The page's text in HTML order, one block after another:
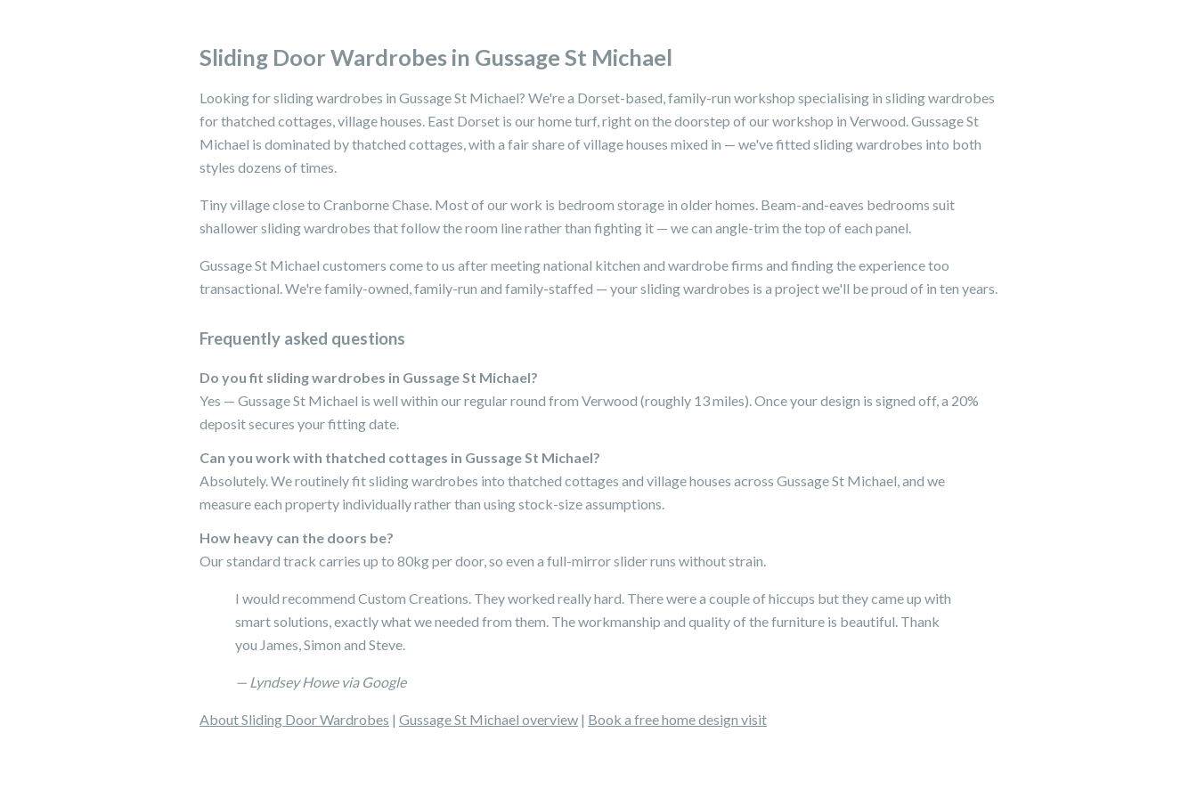
Sliding Door Wardrobes in Gussage St Michael
Looking for sliding wardrobes in Gussage St Michael? We're a Dorset-based, family-run workshop specialising in sliding wardrobes
for thatched cottages, village houses. East Dorset is our home turf, right on the doorstep of our workshop in Verwood. Gussage St
Michael is dominated by thatched cottages, with a fair share of village houses mixed in — we've fitted sliding wardrobes into both
styles dozens of times.
Tiny village close to Cranborne Chase. Most of our work is bedroom storage in older homes. Beam-and-eaves bedrooms suit
shallower sliding wardrobes that follow the room line rather than fighting it — we can angle-trim the top of each panel.
Gussage St Michael customers come to us after meeting national kitchen and wardrobe firms and finding the experience too
transactional. We're family-owned, family-run and family-staffed — your sliding wardrobes is a project we'll be proud of in ten years.
Frequently asked questions
Do you fit sliding wardrobes in Gussage St Michael?
Yes — Gussage St Michael is well within our regular round from Verwood (roughly 13 miles). Once your design is signed off, a 20%
deposit secures your fitting date.
Can you work with thatched cottages in Gussage St Michael?
Absolutely. We routinely fit sliding wardrobes into thatched cottages and village houses across Gussage St Michael, and we
measure each property individually rather than using stock-size assumptions.
How heavy can the doors be?
Our standard track carries up to 80kg per door, so even a full-mirror slider runs without strain.
I would recommend Custom Creations. They worked really hard. There were a couple of hiccups but they came up with
smart solutions, exactly what we needed from them. The workmanship and quality of the furniture is beautiful. Thank
you James, Simon and Steve.
— Lyndsey Howe via Google
About Sliding Door Wardrobes | Gussage St Michael overview | Book a free home design visit